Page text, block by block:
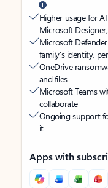
Higher usage for
Microsoft
Microsoft
family’s identity,
OneDrive
and files
Microsoft Teams
collaborate
Ongoing support
it
Apps with